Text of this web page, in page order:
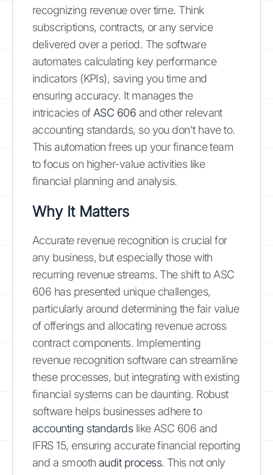
recognizing revenue over time. Think
subscriptions, contracts, or any service
delivered over a period. The software
automates calculating key performance
indicators (KPIs), saving you time and
ensuring accuracy. It manages the
intricacies of ASC 606 and other relevant
accounting standards, so you don't have to.
This automation frees up your finance team
to focus on higher-value activities like
financial planning and analysis.
Why It Matters
Accurate revenue recognition is crucial for
any business, but especially those with
recurring revenue streams. The shift to ASC
606 has presented unique challenges,
particularly around determining the fair value
of offerings and allocating revenue across
contract components. Implementing
revenue recognition software can streamline
these processes, but integrating with existing
financial systems can be daunting. Robust
software helps businesses adhere to
accounting standardslike ASC 606 and
IFRS 15, ensuring accurate financial reporting
and a smooth audit process. This not only